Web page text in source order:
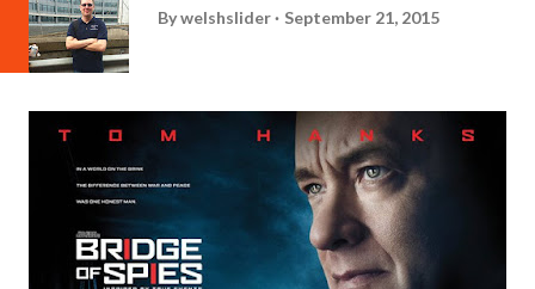
Bywelshslider September 21, 2015